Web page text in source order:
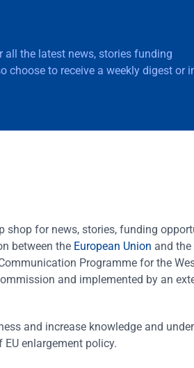
the latest news, stories funding
choose to receive a weekly digest or
shop for news, stories, funding
between the European Union and the
Programme for the
and implemented by an
and increase knowledge and
enlargement policy.